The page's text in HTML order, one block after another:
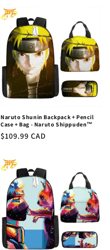
Naruto Shunin Backpack + Pencil
Case + Bag - Naruto Shippuden™
Regular
$109.99 CAD